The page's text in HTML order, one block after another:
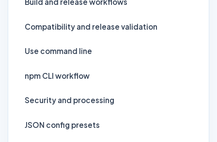
Build and release workflows
Compatibility and release validation
Use command line
npm CLI workflow
Security and processing
JSON config presets